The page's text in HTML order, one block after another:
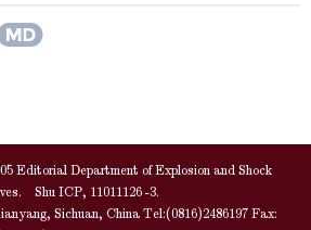
Editorial Department of Explosion and Shock
Shu ICP, 11011126 -3.
Sichuan, China Tel:(0816)2486197 Fax: